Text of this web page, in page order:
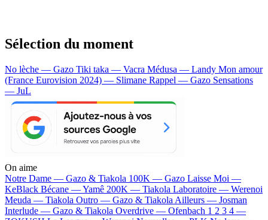
Sélection du moment
No lèche — Gazo Tiki taka — Vacra Médusa — Landy Mon amour
(France Eurovision 2024) — Slimane Rappel — Gazo Sensations
— JuL
On aime
Notre Dame — Gazo & Tiakola 100K — Gazo Laisse Moi —
KeBlack Bécane —Yamê 200K — Tiakola Laboratoire — Werenoi
Meuda — Tiakola Outro — Gazo & Tiakola Ailleurs — Josman
Interlude — Gazo & Tiakola Overdrive — Ofenbach 1 2 3 4 —